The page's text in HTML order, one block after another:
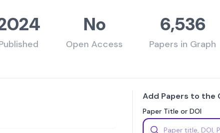
Open Access
No
Papers in Graph
6,536
Add Papers to the
Paper Title or DOI